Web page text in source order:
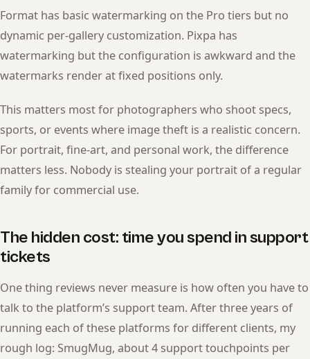
Format has basic watermarking on the Pro tiers but no
dynamic per-gallery customization. Pixpa has
watermarking but the configuration is awkward and the
watermarks render at fixed positions only.
This matters most for photographers who shoot specs,
sports, or events where image theft is a realistic concern.
For portrait, fine-art, and personal work, the difference
matters less. Nobody is stealing your portrait of a regular
family for commercial use.
The hidden cost: time you spend in support
tickets
One thing reviews never measure is how often you have to
talk to the platform’s support team. After three years of
running each of these platforms for different clients, my
rough log: SmugMug, about 4 support touchpoints per